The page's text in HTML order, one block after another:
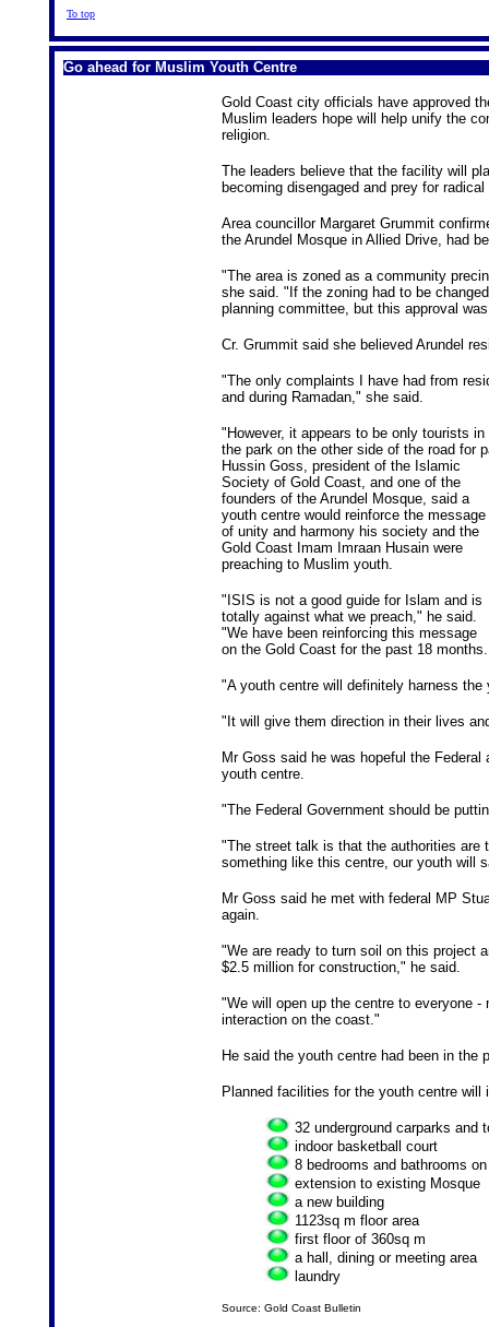
To top
Go ahead for Muslim Youth Centre
Gold Coast city officials have approved
Muslim leaders hope will help unify the
religion.
The leaders believe that the facility will
becoming disengaged and prey for
Area councillor Margaret Grummit
the Arundel Mosque in Allied Drive, had
"The area is zoned as a community
she said. "If the zoning had to be
planning committee, but this approval
Cr. Grummit said she believed Arundel
"The only complaints I have had from
and during Ramadan," she said.
"However, it appears to be only tourists
the park on the other side of the road for
Hussin Goss, president of the Islamic
Society of Gold Coast, and one of the
founders of the Arundel Mosque, said a
youth centre would reinforce the message
of unity and harmony his society and the
Gold Coast Imam Imraan Husain were
preaching to Muslim youth.
"ISIS is not a good guide for Islam and is
totally against what we preach," he said.
"We have been reinforcing this message
on the Gold Coast for the past 18 months.
"A youth centre will definitely harness the
"It will give them direction in their lives
Mr Goss said he was hopeful the
youth centre.
"The Federal Government should be
"The street talk is that the authorities are
something like this centre, our youth will
Mr Goss said he met with federal MP
again.
"We are ready to turn soil on this project
$2.5 million for construction," he said.
"We will open up the centre to everyone
interaction on the coast."
He said the youth centre had been in the
Planned facilities for the youth centre will
32 underground carparks and
indoor basketball court
8 bedrooms and bathrooms
extension to existing Mosque
a new building
1123sq m floor area
first floor of 360sq m
a hall, dining or meeting area
laundry
Source: Gold Coast Bulletin